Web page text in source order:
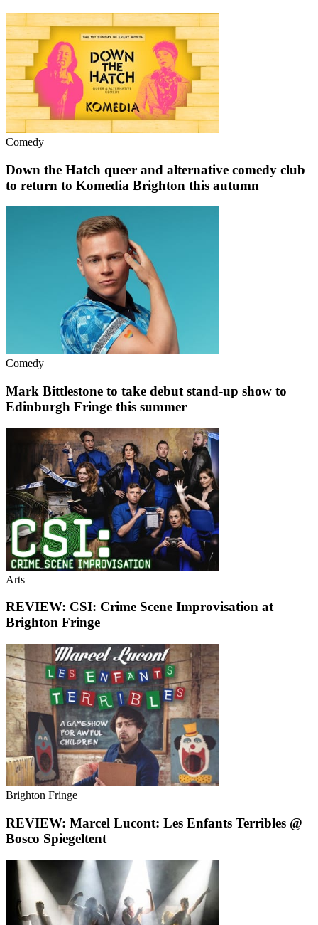
Comedy
Down the Hatch queer and alternative comedy club
to return to Komedia Brighton this autumn
Comedy
Mark Bittlestone to take debut stand-up show to
Edinburgh Fringe this summer
Arts
REVIEW: CSI: Crime Scene Improvisation at
Brighton Fringe
Brighton Fringe
REVIEW: Marcel Lucont: Les Enfants Terribles @
Bosco Spiegeltent